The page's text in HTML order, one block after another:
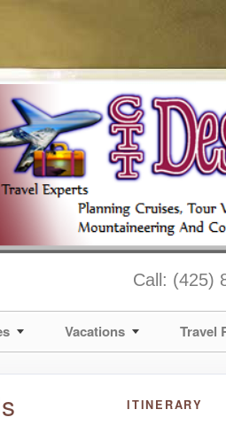
Call: (425)
Vacations Travel
ITINERARY